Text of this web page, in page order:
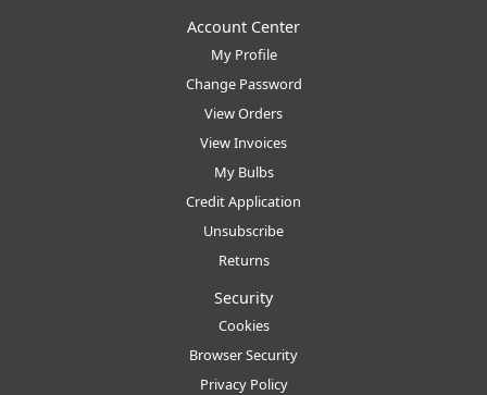
Account Center
My Profile
Change Password
View Orders
View Invoices
My Bulbs
Credit Application
Unsubscribe
Returns
Security
Cookies
Browser Security
Privacy Policy